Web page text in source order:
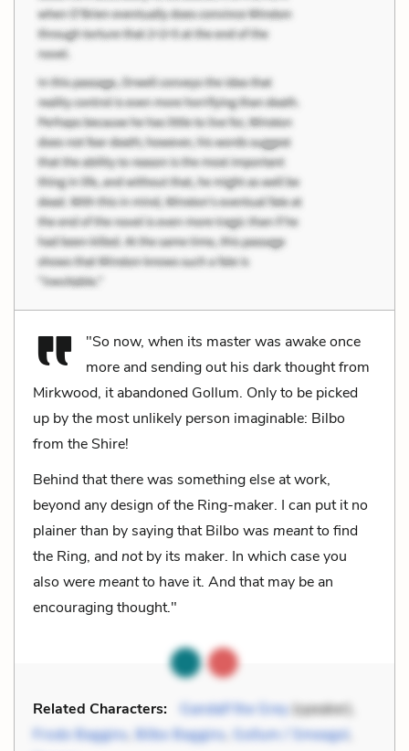
"So now, when its master was awake once
more and sending out his dark thought from
Mirkwood, it abandoned Gollum. Only to be picked
up by the most unlikely person imaginable: Bilbo
from the Shire!
Behind that there was something else at work,
beyond any design of the Ring-maker. I can put it no
plainer than by saying that Bilbo was meantto find
the Ring, and notby its maker. In which case you
also were meantto have it. And that may be an
encouraging thought."
Related Characters: Gandalf the Grey(speaker),
Frodo Baggins, Bilbo Baggins, Gollum / Smeagol